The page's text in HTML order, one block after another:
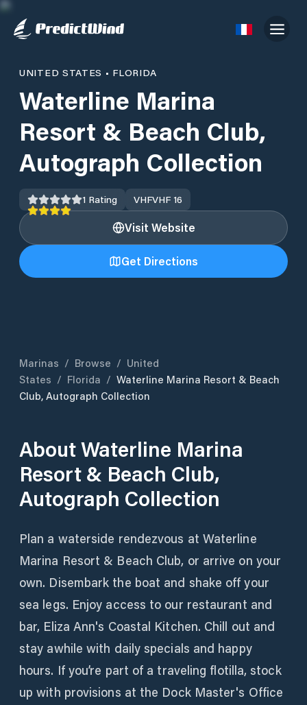
UNITED STATES • FLORIDA
Waterline Marina
Resort & Beach Club,
Autograph Collection
1 Rating VHFVHF 16
Visit Website
Get Directions
Marinas / Browse / United
States / Florida / Waterline Marina Resort & Beach
Club, Autograph Collection
AboutWaterline Marina
Resort & Beach Club,
Autograph Collection
Plan a waterside rendezvous at Waterline
Marina Resort & Beach Club, or arrive on your
own. Disembark the boat and shake off your
sea legs. Enjoy access to our restaurant and
bar, Eliza Ann's Coastal Kitchen. Chill out and
stay awhile with daily specials and happy
hours. If you’re part of a traveling flotilla, stock
up with provisions at the Dock Master's Office